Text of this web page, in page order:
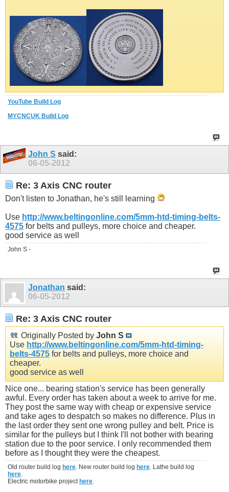
YouTube Build Log
MYCNCUK Build Log
John S said:
06-05-2012
Re: 3 Axis CNC router
Don't listen to Jonathan, he's still learning
Use http://www.beltingonline.com/5mm-htd-timing-belts-
4575 for belts and pulleys, more choice and cheaper.
good service as well
John S -
Jonathan said:
06-05-2012
Re: 3 Axis CNC router
Originally Posted by John S
Use http://www.beltingonline.com/5mm-htd-timing-
belts-4575 for belts and pulleys, more choice and
cheaper.
good service as well
Nice one... bearing station's service has been generally
awful. Every order has taken about a week to arrive for me.
They post the same way with cheap or expensive service
and take ages to despatch so makes no difference. Plus in
the last order they sent one wrong pulley and belt. Price is
similar for the pulleys but I think I'll not bother with bearing
station due to the poor service. I only recommended them
before as I thought they were the cheapest.
Old router build log here. New router build log here. Lathe build log
here.
Electric motorbike project here.